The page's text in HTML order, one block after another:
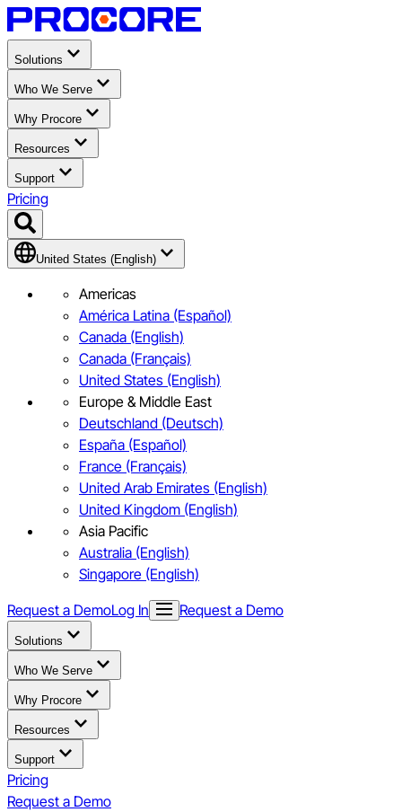
Solutions
Who We Serve
Why Procore
Resources
Support
Pricing
United States (English)
Americas
América Latina (Español)
Canada (English)
Canada (Français)
United States (English)
Europe & Middle East
Deutschland (Deutsch)
España (Español)
France (Français)
United Arab Emirates (English)
United Kingdom (English)
Asia Pacific
Australia (English)
Singapore (English)
Request a DemoLog In Request a Demo
Solutions
Who We Serve
Why Procore
Resources
Support
Pricing
Request a Demo